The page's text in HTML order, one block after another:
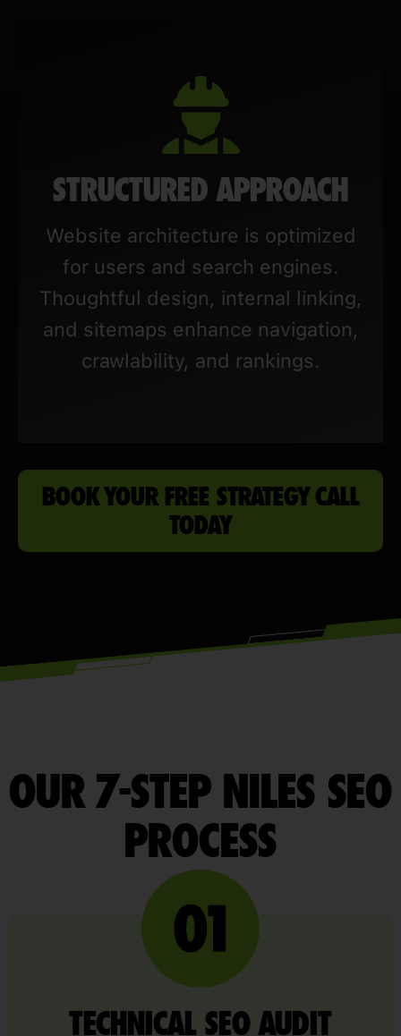
STRUCTURED APPROACH
Website architecture is optimized
for users and search engines.
Thoughtful design, internal linking,
and sitemaps enhance navigation,
crawlability, and rankings.
BOOK YOUR FREE STRATEGY CALL
TODAY
OUR 7-STEP NILES SEO
PROCESS
TECHNICAL SEO AUDIT